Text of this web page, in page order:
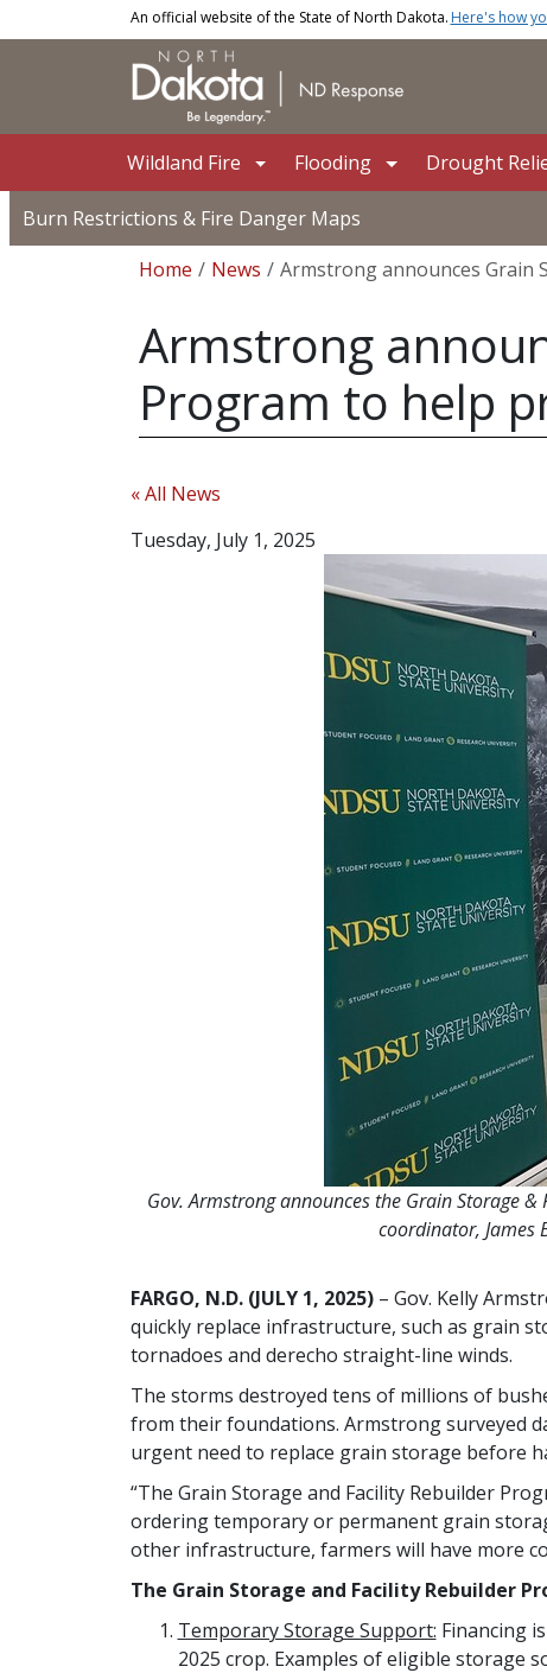
Skip to main contentAn official website of the State of North Dakota. Here's how
Wildland Fire Flooding Drought
Burn Restrictions & Fire Danger Maps
Breadcrumb
Home News Armstrong announces Grain
Armstrong
Program to help
« All News
Tuesday, July 1, 2025
Gov. Armstrong announces the Grain Storage
coordinator, James
FARGO, N.D. (JULY 1, 2025) – Gov. Kelly
quickly replace infrastructure, such as grain
tornadoes and derecho straight-line winds.
The storms destroyed tens of millions of
from their foundations. Armstrong surveyed
urgent need to replace grain storage before
“The Grain Storage and Facility Rebuilder
ordering temporary or permanent grain
other infrastructure, farmers will have more
The Grain Storage and Facility Rebuilder
Temporary Storage Support: Financing
2025 crop. Examples of eligible storage